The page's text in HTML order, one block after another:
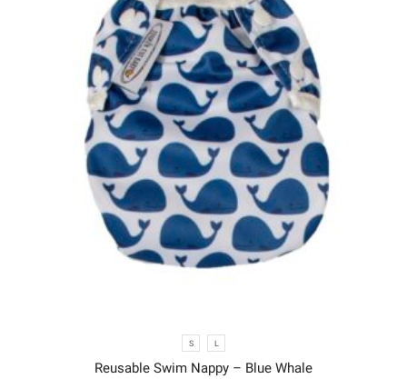
S L
Reusable Swim Nappy – Blue Whale